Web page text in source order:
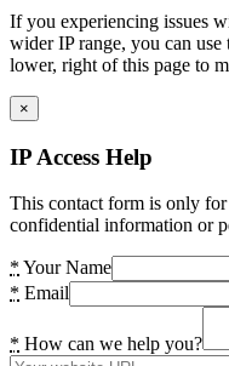
If you experiencing issues
wider IP range, you can
lower, right of this page to
×
IP Access Help
This contact form is only
confidential information or
* Your Name
* Email
* How can we help you?